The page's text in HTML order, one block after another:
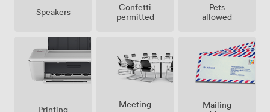
Speakers
Confetti
permitted
Pets
allowed
Printing
Meeting
Mailing